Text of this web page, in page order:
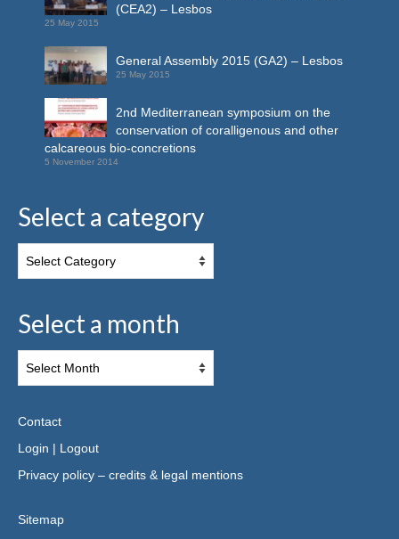
(CEA2) – Lesbos
25 May 2015
General Assembly 2015 (GA2) – Lesbos
25 May 2015
2nd Mediterranean symposium on the
conservation of coralligenous and other
calcareous bio-concretions
5 November 2014
Select a category
Select a month
Contact
Login | Logout
Privacy policy – credits & legal mentions
Sitemap